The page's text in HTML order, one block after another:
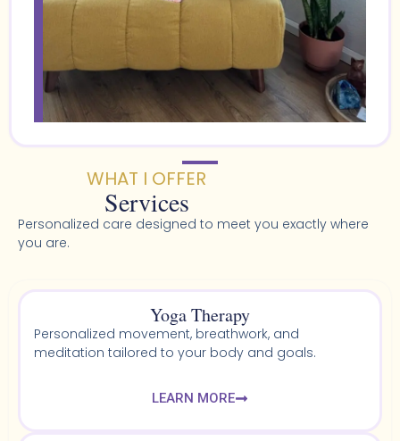
WHAT I OFFER
Services
Personalized care designed to meet you exactly where
you are.
Yoga Therapy
Personalized movement, breathwork, and
meditation tailored to your body and goals.
LEARN MORE